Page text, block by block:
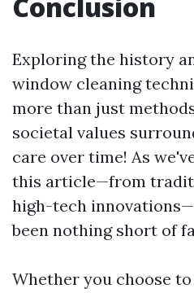
Exploring the history
window cleaning
more than just
societal values
care over time! As
this article—from
high-tech
been nothing short of
Whether you choose